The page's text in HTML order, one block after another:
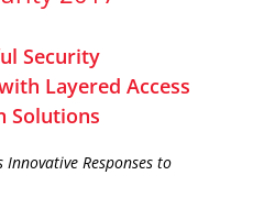
Security
Layered Access
Solutions
Innovative Responses to